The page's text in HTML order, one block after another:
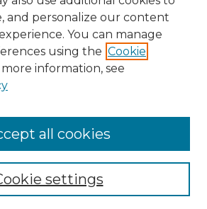
and personalize our content
You can manage
using the Cookie
more information, see
settings
all cookies